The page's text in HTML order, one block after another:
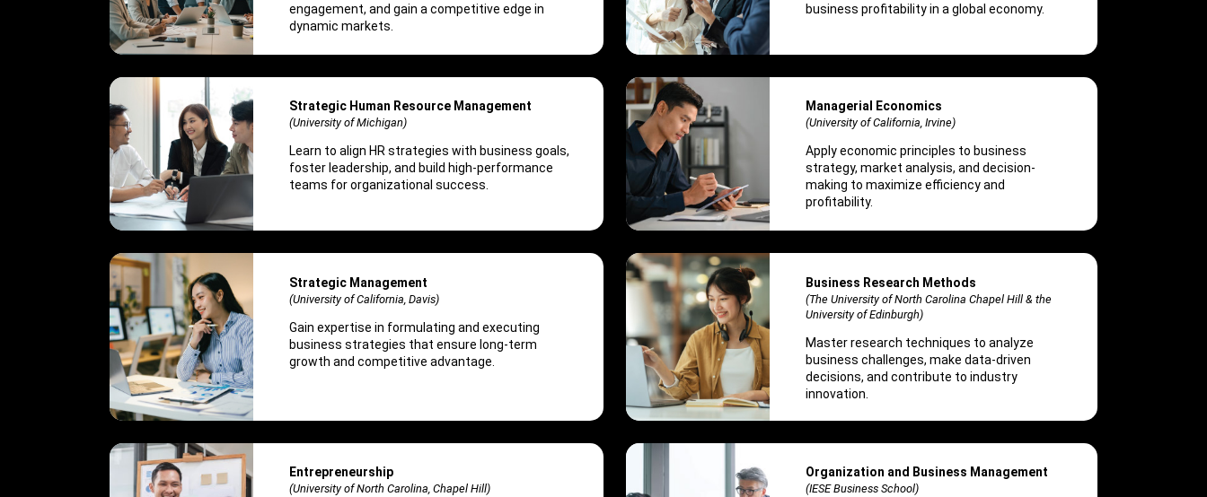
engagement, and gain a competitive edge in
dynamic markets.
business profitability in a global economy.
Strategic Human Resource Management
(University of Michigan)
Learn to align HR strategies with business goals,
foster leadership, and build high-performance
teams for organizational success.
Managerial Economics
(University of California, Irvine)
Apply economic principles to business
strategy, market analysis, and decision-
making to maximize efficiency and
profitability.
Strategic Management
(University of California, Davis)
Gain expertise in formulating and executing
business strategies that ensure long-term
growth and competitive advantage.
Business Research Methods
(The University of North Carolina Chapel Hill & the
University of Edinburgh)
Master research techniques to analyze
business challenges, make data-driven
decisions, and contribute to industry
innovation.
Entrepreneurship
(University of North Carolina, Chapel Hill)
Organization and Business Management
(IESE Business School)